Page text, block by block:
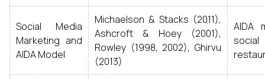
Social Media
Marketing and
AIDA Model
Michaelson & Stacks (2011),
Ashcroft & Hoey (2001),
Rowley (1998, 2002), Ghirvu
(2013)
AIDA